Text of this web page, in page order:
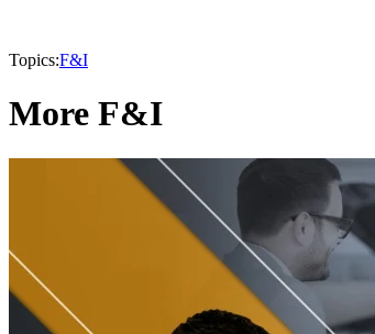
Topics:F&I
More F&I